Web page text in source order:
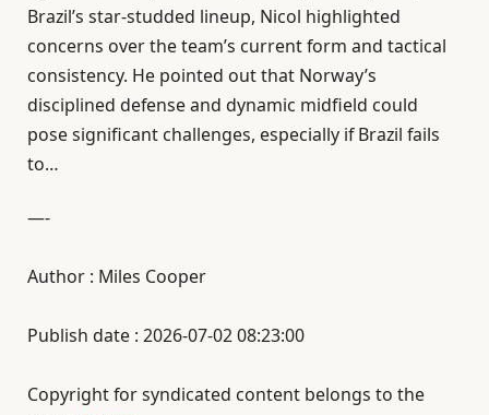
Brazil’s star-studded lineup, Nicol highlighted
concerns over the team’s current form and tactical
consistency. He pointed out that Norway’s
disciplined defense and dynamic midfield could
pose significant challenges, especially if Brazil fails
to…
—-
Author : Miles Cooper
Publish date : 2026-07-02 08:23:00
Copyright for syndicated content belongs to the